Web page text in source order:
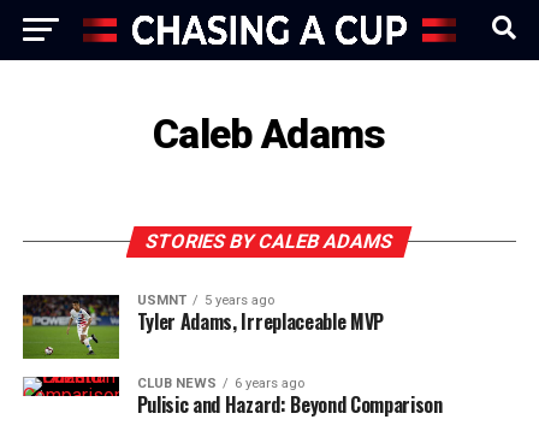
Caleb Adams
STORIES BY CALEB ADAMS
USMNT 5 years ago
Tyler Adams, Irreplaceable MVP
CLUB NEWS 6 years ago
Pulisic and Hazard: Beyond Comparison